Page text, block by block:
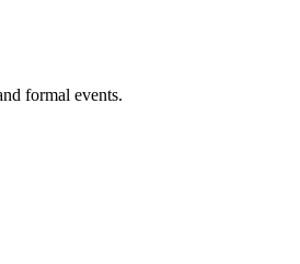
formal events.